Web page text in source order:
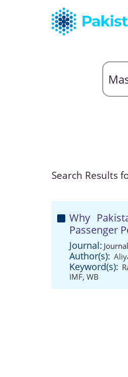
Search Results
Why
Passenger
Journal:
Author(s):
Keyword(s):
IMF, WB